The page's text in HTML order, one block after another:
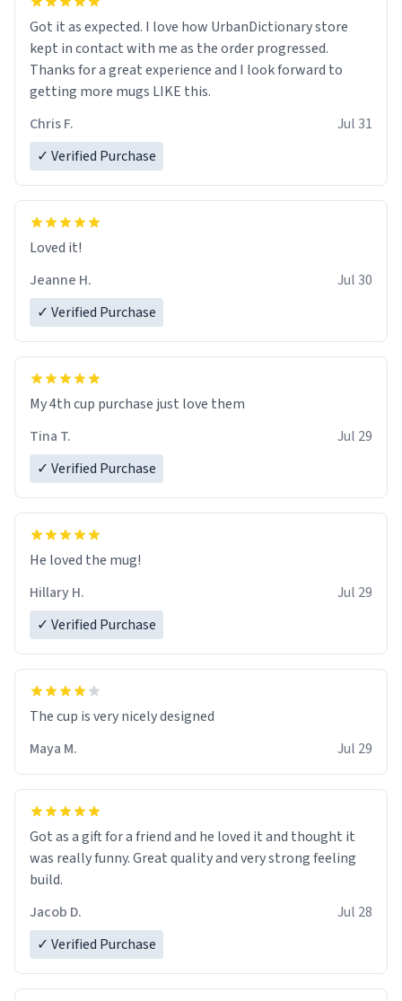
Got it as expected. I love how UrbanDictionary store
kept in contact with me as the order progressed.
Thanks for a great experience and I look forward to
getting more mugs LIKE this.
Chris F.
Jul 31
✓ Verified Purchase
Loved it!
Jeanne H.
Jul 30
✓ Verified Purchase
My 4th cup purchase just love them
Tina T.
Jul 29
✓ Verified Purchase
He loved the mug!
Hillary H.
Jul 29
✓ Verified Purchase
The cup is very nicely designed
Maya M.
Jul 29
Got as a gift for a friend and he loved it and thought it
was really funny. Great quality and very strong feeling
build.
Jacob D.
Jul 28
✓ Verified Purchase